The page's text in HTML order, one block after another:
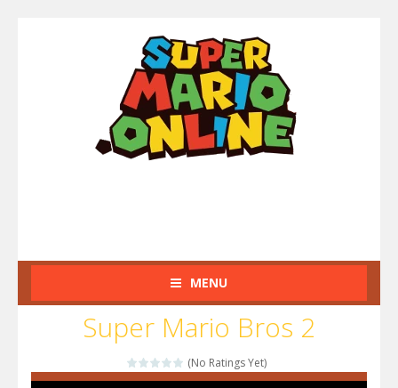
MENU
Super Mario Bros 2
(No Ratings Yet)